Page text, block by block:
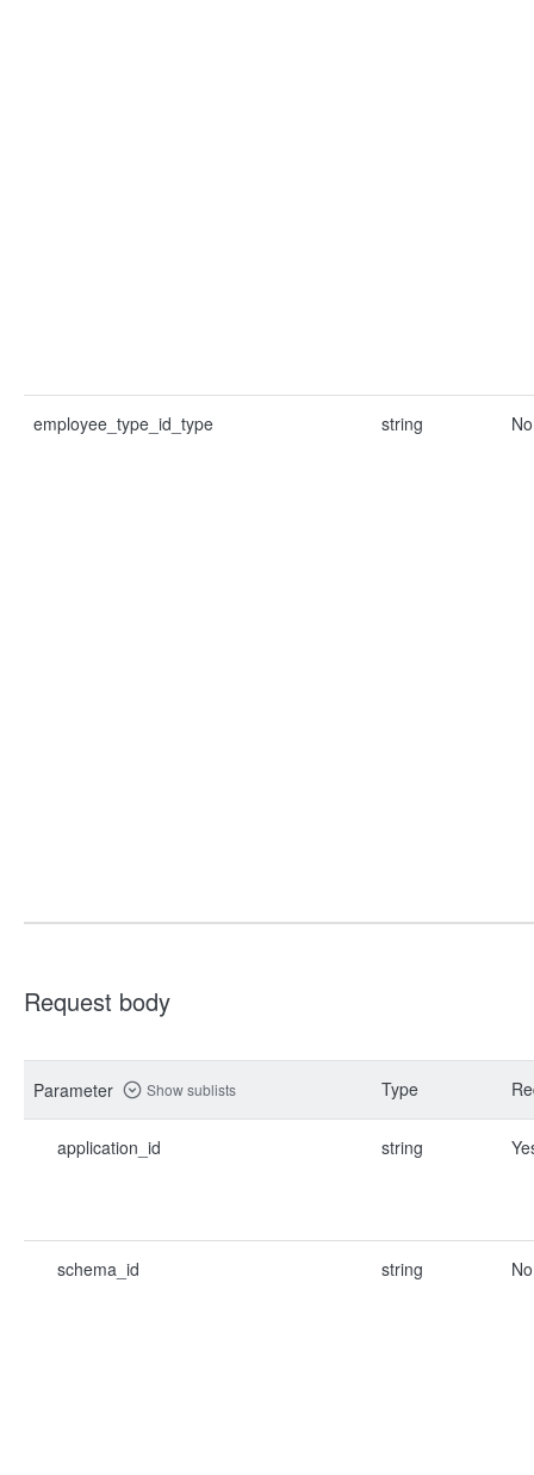
employee_type_id_type string No
Request body
Parameter Show sublists Type
application_id string
schema_id string No